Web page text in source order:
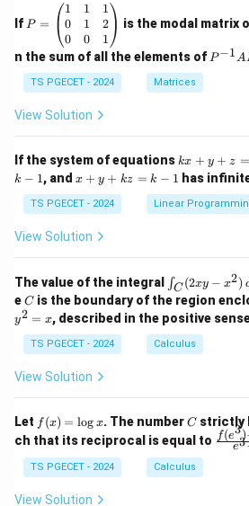
If =
eg
in
{p
m
at
ri
1
&
1
&
0
&
2
\\
&
0
1
d
{p
m
at
x}
P =
1
0
0
1
1
0
1
2
1
is the modal matrix
n the sum of all the elements of P
P−1A
TS PGECET - 2024 Matrices
View Solution
If the system of equations k
x
+
y
+
1
kx + y + z =
k − 1, and x
y
+
k
k
-
1
x + y + kz = k − 1 has
TS PGECET - 2024 Linear
View Solution
The value of the integral
\i
n
t_
C
(2
x
2)
\,
d
x
+
∫C (2xy − x2)
eC
C is the boundary of the region
y2 = x, described in the positive
TS PGECET - 2024 Calculus
View Solution
Let f
(x)
=
\l
og
f (x) = log x. The numberC
Cstrictly
ch that its reciprocal is equal to \fr
e3
f(e3)
TS PGECET - 2024 Calculus
View Solution